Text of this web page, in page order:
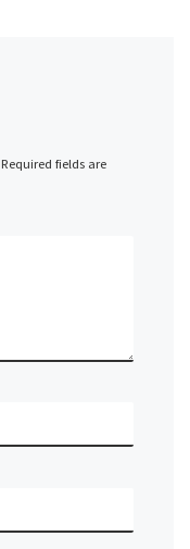
Required fields are